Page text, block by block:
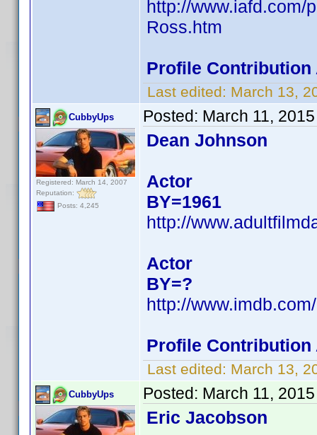
http://www.iafd.com/
Ross.htm
Profile Contribution
Last edited: March 13,
CubbyUps
Registered: March 14, 2007
Reputation:
Posts: 4,245
Posted: March 11,
Dean Johnson
Actor
BY=1961
http://
Actor
BY=?
http://
Profile Contribution
Last edited: March 13,
CubbyUps Posted: March 11,
Eric Jacobson